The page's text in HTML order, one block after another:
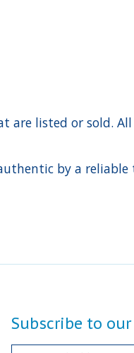
are listed or sold.
by a
Subscribe to